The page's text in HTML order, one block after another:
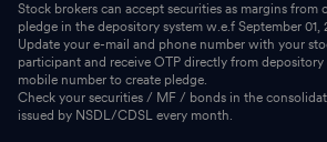
Stock brokers can accept securities as margins from
pledge in the depository system w.e.f September 01,
Update your e-mail and phone number with your
participant and receive OTP directly from
mobile number to create pledge.
Check your securities / MF / bonds in the
issued by NSDL/CDSL every month.